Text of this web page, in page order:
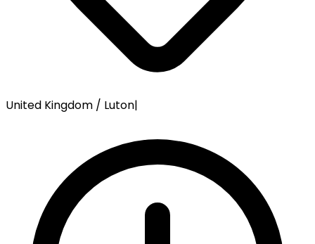
United Kingdom / Luton|